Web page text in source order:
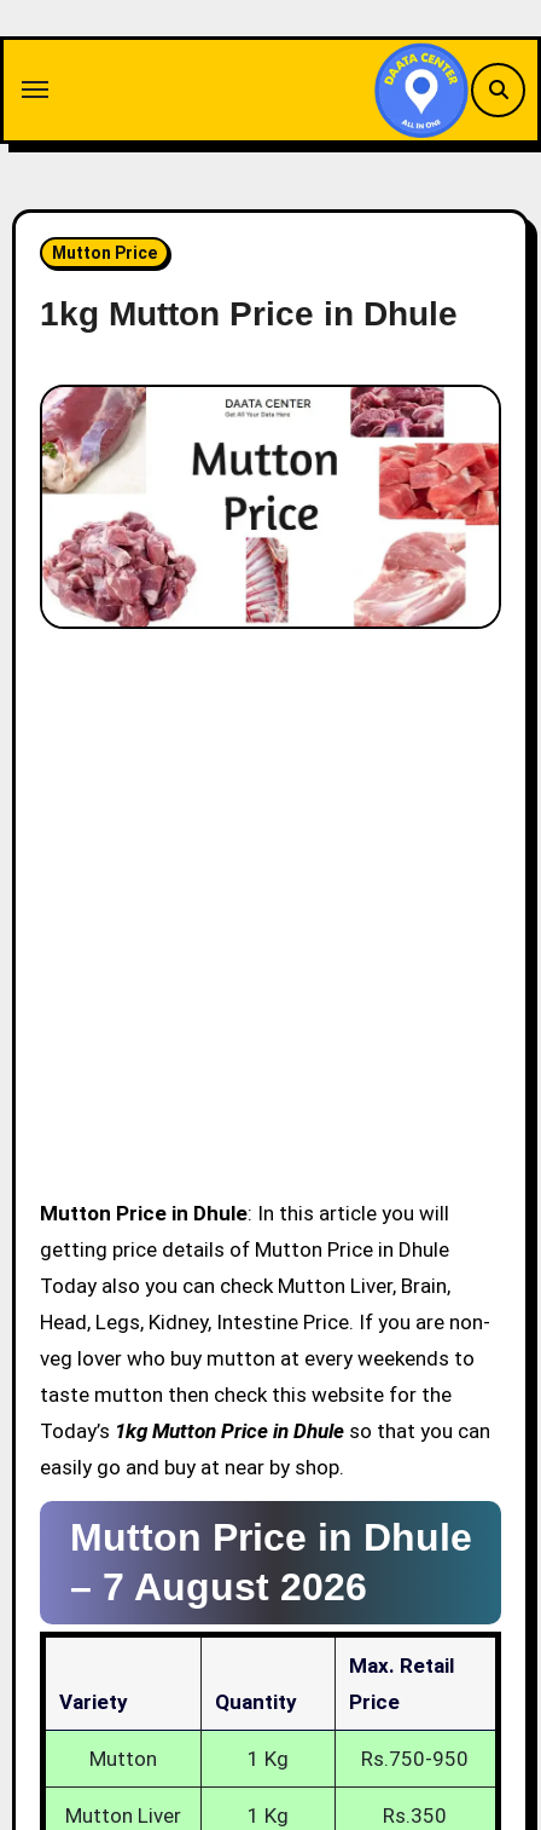
content
Mutton Price
1kg Mutton Price in Dhule
Mutton Price in Dhule: In this article you will
getting price details of Mutton Price in Dhule
Today also you can check Mutton Liver, Brain,
Head, Legs, Kidney, Intestine Price. If you are non-
veg lover who buy mutton at every weekends to
taste mutton then check this website for the
Today’s 1kg Mutton Price in Dhuleso that you can
easily go and buy at near by shop.
Mutton Price in Dhule
– 7 August 2026
Variety Quantity
Max. Retail
Price
Mutton 1 Kg Rs.750-950
Mutton Liver 1 Kg Rs.350